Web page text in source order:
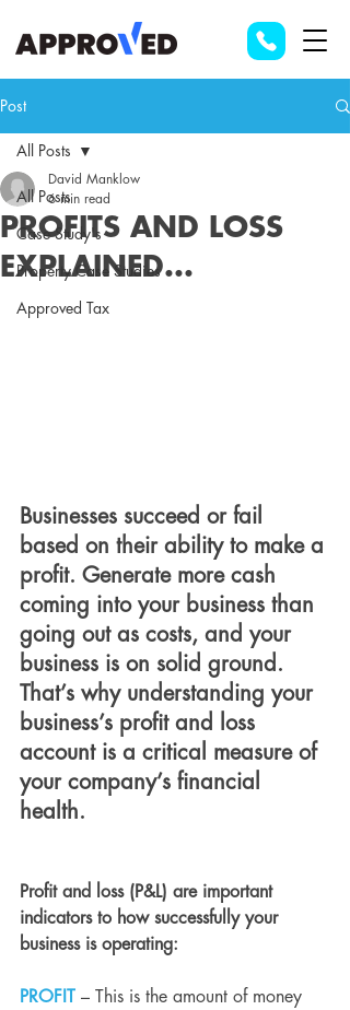
Post
All Posts
Case Study's
Property Case Studies
Approved Tax
All Posts
PROFITS AND LOSS
EXPLAINED...
David Manklow
6 min read
Businesses succeed or fail
based on their ability to make a
profit. Generate more cash
coming into your business than
going out as costs, and your
business is on solid ground.
That’s why understanding your
business’s profit and loss
account is a critical measure of
your company’s financial
health.
Profit and loss (P&L) are important
indicators to how successfully your
business is operating:
PROFIT – This is the amount of money